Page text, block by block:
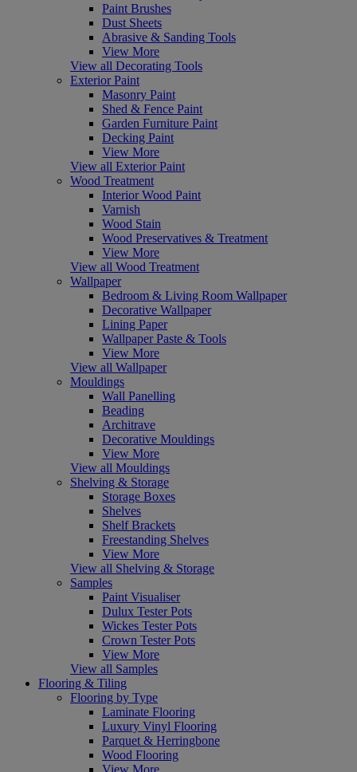
Paint Brushes
Dust Sheets
Abrasive & Sanding Tools
View More
View all Decorating Tools
Exterior Paint
Masonry Paint
Shed & Fence Paint
Garden Furniture Paint
Decking Paint
View More
View all Exterior Paint
Wood Treatment
Interior Wood Paint
Varnish
Wood Stain
Wood Preservatives & Treatment
View More
View all Wood Treatment
Wallpaper
Bedroom & Living Room Wallpaper
Decorative Wallpaper
Lining Paper
Wallpaper Paste & Tools
View More
View all Wallpaper
Mouldings
Wall Panelling
Beading
Architrave
Decorative Mouldings
View More
View all Mouldings
Shelving & Storage
Storage Boxes
Shelves
Shelf Brackets
Freestanding Shelves
View More
View all Shelving & Storage
Samples
Paint Visualiser
Dulux Tester Pots
Wickes Tester Pots
Crown Tester Pots
View More
View all Samples
Flooring & Tiling
Flooring by Type
Laminate Flooring
Luxury Vinyl Flooring
Parquet & Herringbone
Wood Flooring
View More